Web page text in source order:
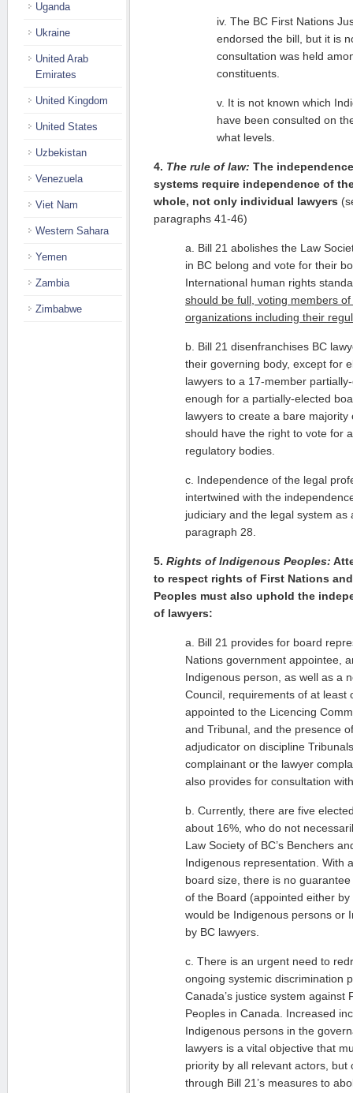
iv. The BC First Nations
endorsed the bill, but it is
consultation was held
constituents.
v. It is not known which
have been consulted on
what levels.
4. The rule of law: The
systems require independence of
whole, not only individual lawyers
paragraphs 41-46)
a. Bill 21 abolishes the Law
in BC belong and vote for their
International human rights
should be full, voting members
organizations including their
b. Bill 21 disenfranchises BC
their governing body, except for
lawyers to a 17-member
enough for a partially-elected
lawyers to create a bare majority
should have the right to vote for
regulatory bodies.
c. Independence of the legal
intertwined with the
judiciary and the legal system as
paragraph 28.
5. Rights of Indigenous Peoples:
to respect rights of First Nations
Peoples must also uphold the
of lawyers:
a. Bill 21 provides for board
Nations government appointee,
Indigenous person, as well as a
Council, requirements of at least
appointed to the Licencing
and Tribunal, and the presence
adjudicator on discipline
complainant or the lawyer
also provides for consultation
b. Currently, there are five
about 16%, who do not
Law Society of BC’s Benchers
Indigenous representation. With
board size, there is no
of the Board (appointed either
would be Indigenous persons or
by BC lawyers.
c. There is an urgent need to
ongoing systemic discrimination
Canada’s justice system against
Peoples in Canada. Increased
Indigenous persons in the
lawyers is a vital objective that
priority by all relevant actors, but
through Bill 21’s measures to
Uganda
Ukraine
United Arab
Emirates
United Kingdom
United States
Uzbekistan
Venezuela
Viet Nam
Western Sahara
Yemen
Zambia
Zimbabwe